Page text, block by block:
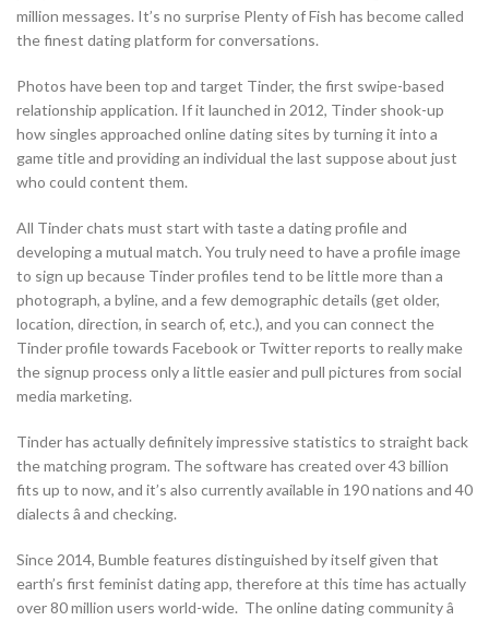
million messages. It’s no surprise Plenty of Fish has become called
the finest dating platform for conversations.
Photos have been top and target Tinder, the first swipe-based
relationship application. If it launched in 2012, Tinder shook-up
how singles approached online dating sites by turning it into a
game title and providing an individual the last suppose about just
who could content them.
All Tinder chats must start with taste a dating profile and
developing a mutual match. You truly need to have a profile image
to sign up because Tinder profiles tend to be little more than a
photograph, a byline, and a few demographic details (get older,
location, direction, in search of, etc.), and you can connect the
Tinder profile towards Facebook or Twitter reports to really make
the signup process only a little easier and pull pictures from social
media marketing.
Tinder has actually definitely impressive statistics to straight back
the matching program. The software has created over 43 billion
fits up to now, and it’s also currently available in 190 nations and 40
dialects â and checking.
Since 2014, Bumble features distinguished by itself given that
earth’s first feminist dating app, therefore at this time has actually
over 80 million users world-wide. The online dating community â